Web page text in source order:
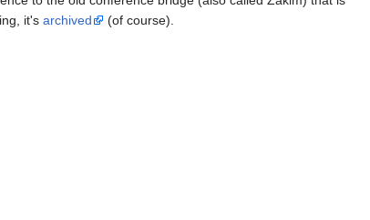
it's archived
(of course).